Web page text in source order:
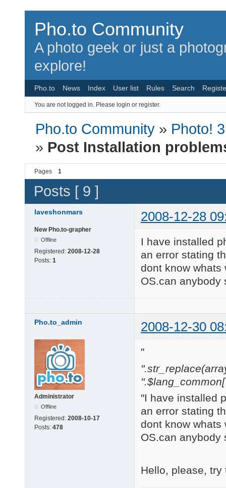
Pho.to Community
A photo geek or just a
explore!
Pho.to News Index User list Rules Search
You are not logged in. Please login or register.
Pho.to Community » Photo!
» Post Installation
Pages 1
Posts [ 9 ]
laveshonmars 2008-12-28
New Pho.to-grapher
Offline
Registered: 2008-12-28
Posts: 1
I have installed
an error stating
dont know whats
OS.can anybody
Pho.to_admin 2008-12-30
Administrator
Offline
Registered: 2008-10-17
Posts: 478
"
"I have installed
an error stating
dont know whats
OS.can anybody
Hello, please,